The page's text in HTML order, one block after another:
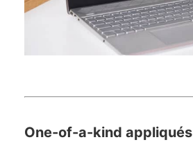
One-of-a-kind appliqués